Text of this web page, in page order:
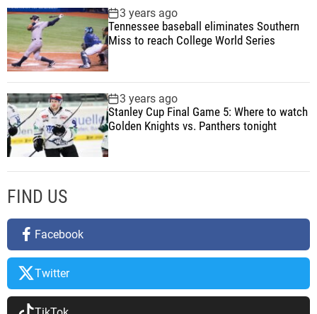
3 years ago
Tennessee baseball eliminates Southern
Miss to reach College World Series
3 years ago
Stanley Cup Final Game 5: Where to watch
Golden Knights vs. Panthers tonight
FIND US
Facebook
Twitter